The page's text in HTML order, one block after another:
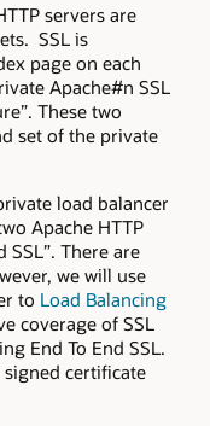
servers are
SSL is
page on each
Apache#n SSL
These two
set of the private
load balancer
Apache HTTP
SSL”. There are
we will use
to Load Balancing
coverage of SSL
End To End SSL.
certificate